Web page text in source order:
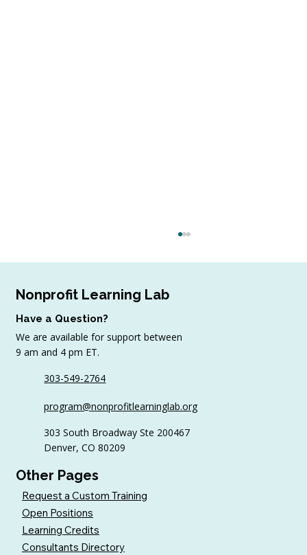
Gifts for Nonprofits
Nonprofit Learning Lab
Have a Question?
We are available for support between
9 am and 4 pm ET.
303-549-2764
program@nonprofitlearninglab.org
303 South Broadway Ste 200467
Denver, CO 80209
Other Pages
Request a Custom Training
Open Positions
Learning Credits
Consultants Directory